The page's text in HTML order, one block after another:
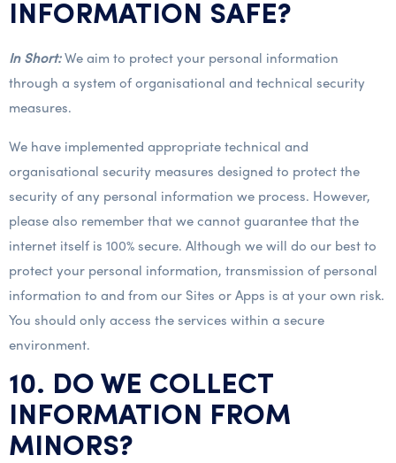
INFORMATION SAFE?
In Short:We aim to protect your personal information
through a system of organisational and technical security
measures.
We have implemented appropriate technical and
organisational security measures designed to protect the
security of any personal information we process. However,
please also remember that we cannot guarantee that the
internet itself is 100% secure. Although we will do our best to
protect your personal information, transmission of personal
information to and from our Sites or Apps is at your own risk.
You should only access the services within a secure
environment.
10. DO WE COLLECT
INFORMATION FROM
MINORS?